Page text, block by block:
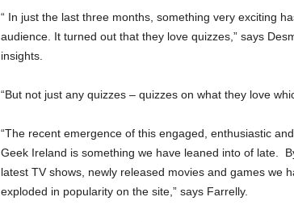
“ In just the last three months, something very exciting
audience. It turned out that they love quizzes,” says
insights.
“But not just any quizzes – quizzes on what they love
“The recent emergence of this engaged, enthusiastic
Geek Ireland is something we have leaned into of late.
latest TV shows, newly released movies and games we
exploded in popularity on the site,” says Farrelly.